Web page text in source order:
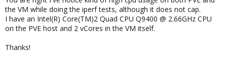
the VM while doing the iperf tests, although it does not cap.
I have an Intel(R) Core(TM)2 Quad CPU Q9400 @ 2.66GHz CPU
on the PVE host and 2 vCores in the VM itself.
Thanks!